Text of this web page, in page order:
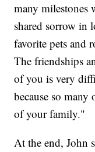
many milestones
shared sorrow in
favorite pets and
The friendships
of you is very
because so
of your family."
At the end, John